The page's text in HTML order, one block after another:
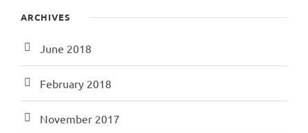
ARCHIVES
June 2018
February 2018
November 2017